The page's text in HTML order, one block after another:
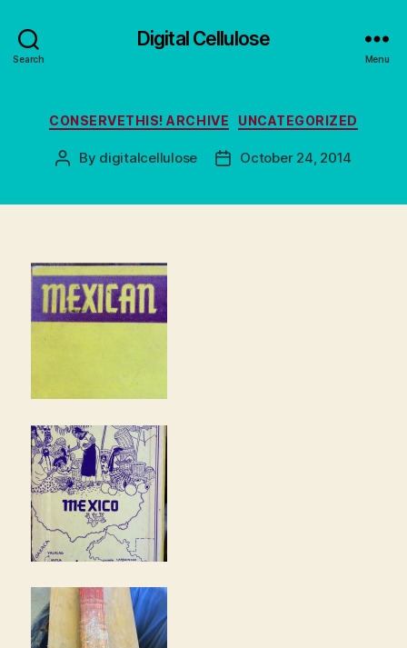
Search
Digital Cellulose
Menu
Categories
CONSERVETHIS! ARCHIVE UNCATEGORIZED
Post
By digitalcellulose
PostOctober 24, 2014